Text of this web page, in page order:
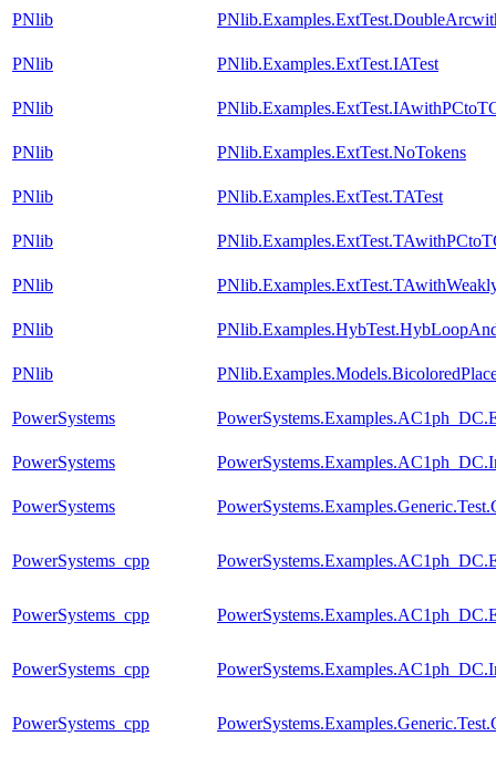
PNlib
PNlib PNlib.Examples.ExtTest.IATest
PNlib
PNlib PNlib.Examples.ExtTest.NoTokens
PNlib PNlib.Examples.ExtTest.TATest
PNlib
PNlib
PNlib
PNlib
PowerSystems
PowerSystems
PowerSystems
PowerSystems_cpp
PowerSystems_cpp
PowerSystems_cpp
PowerSystems_cpp